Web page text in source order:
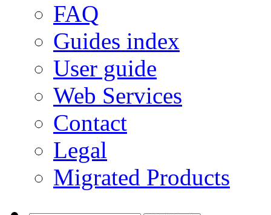
FAQ
Guides index
User guide
Web Services
Contact
Legal
Migrated Products